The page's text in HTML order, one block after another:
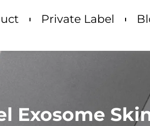
Private Label
Exosome